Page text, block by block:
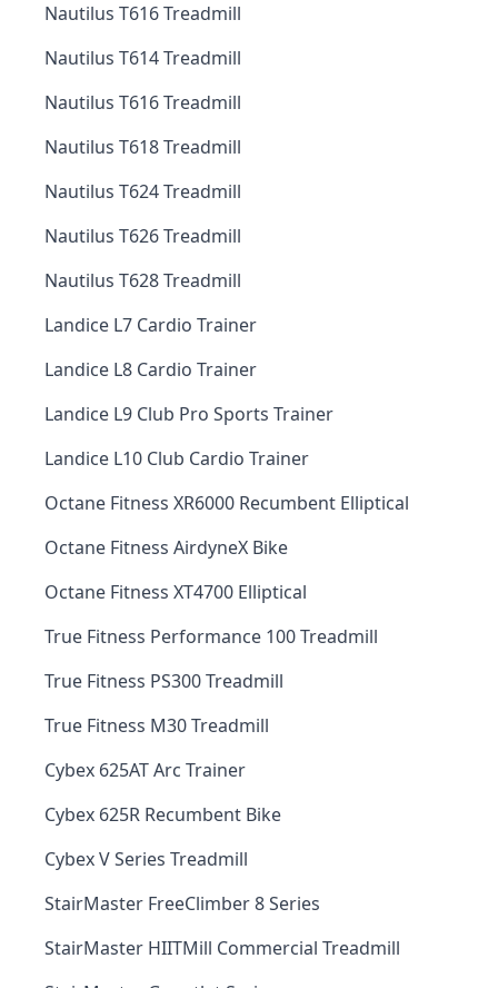
Nautilus T616 Treadmill
Nautilus T614 Treadmill
Nautilus T616 Treadmill
Nautilus T618 Treadmill
Nautilus T624 Treadmill
Nautilus T626 Treadmill
Nautilus T628 Treadmill
Landice L7 Cardio Trainer
Landice L8 Cardio Trainer
Landice L9 Club Pro Sports Trainer
Landice L10 Club Cardio Trainer
Octane Fitness XR6000 Recumbent Elliptical
Octane Fitness AirdyneX Bike
Octane Fitness XT4700 Elliptical
True Fitness Performance 100 Treadmill
True Fitness PS300 Treadmill
True Fitness M30 Treadmill
Cybex 625AT Arc Trainer
Cybex 625R Recumbent Bike
Cybex V Series Treadmill
StairMaster FreeClimber 8 Series
StairMaster HIITMill Commercial Treadmill